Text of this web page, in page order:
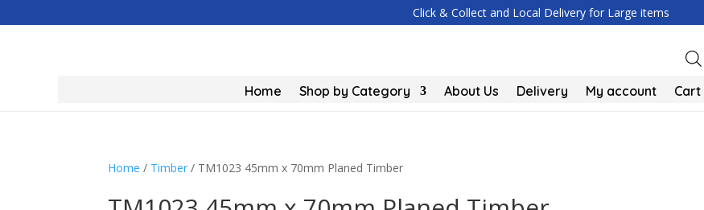
Click & Collect and Local Delivery for Large items
Home Shop by Category About Us Delivery My account Cart
Home / Timber / TM1023 45mm x 70mm Planed Timber